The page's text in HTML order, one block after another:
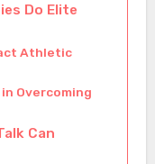
Do Elite
Athletic
Overcoming
Can